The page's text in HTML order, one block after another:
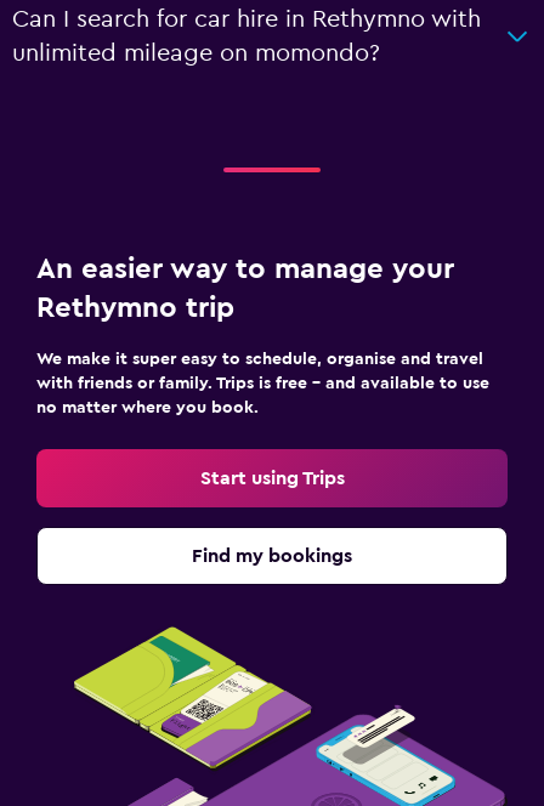
Can I search for car hire in Rethymno with
unlimited mileage on momondo?
An easier way to manage your
Rethymno trip
We make it super easy to schedule, organise and travel
with friends or family. Trips is free – and available to use
no matter where you book.
Start using Trips
Find my bookings